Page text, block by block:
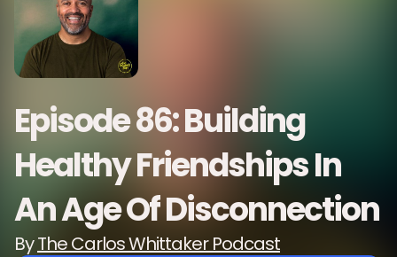
Episode 86: Building
Healthy Friendships In
An Age Of Disconnection
ByThe Carlos Whittaker Podcast